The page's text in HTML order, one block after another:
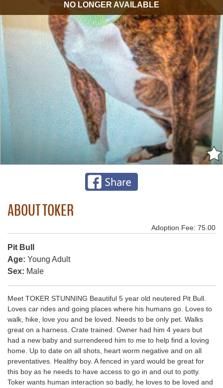
NO LONGER AVAILABLE
ABOUT TOKER
Adoption Fee: 75.00
Pit Bull
Age: Young Adult
Sex: Male
Meet TOKER STUNNING Beautiful 5 year old neutered Pit Bull.
Loves car rides and going places where his humans go. Loves to
walk, hike, love you and be loved. Needs to be only pet. Walks
great on a harness. Crate trained. Owner had him 4 years but
had a new baby and surrendered him to me to help find a loving
home. Up to date on all shots, heart worm negative and on all
preventatives. Healthy boy. A fenced in yard would be great for
this boy as he needs to have access to go in and out to potty.
Toker wants human interaction so badly, he loves to be loved and